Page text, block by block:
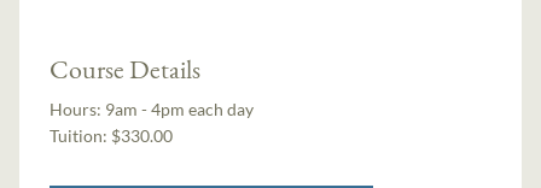
Course Details
Hours: 9am - 4pm each day
Tuition: $330.00